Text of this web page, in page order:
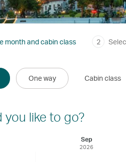
month and cabin class 2
One way Cabin class
you like to go?
Sep
2026